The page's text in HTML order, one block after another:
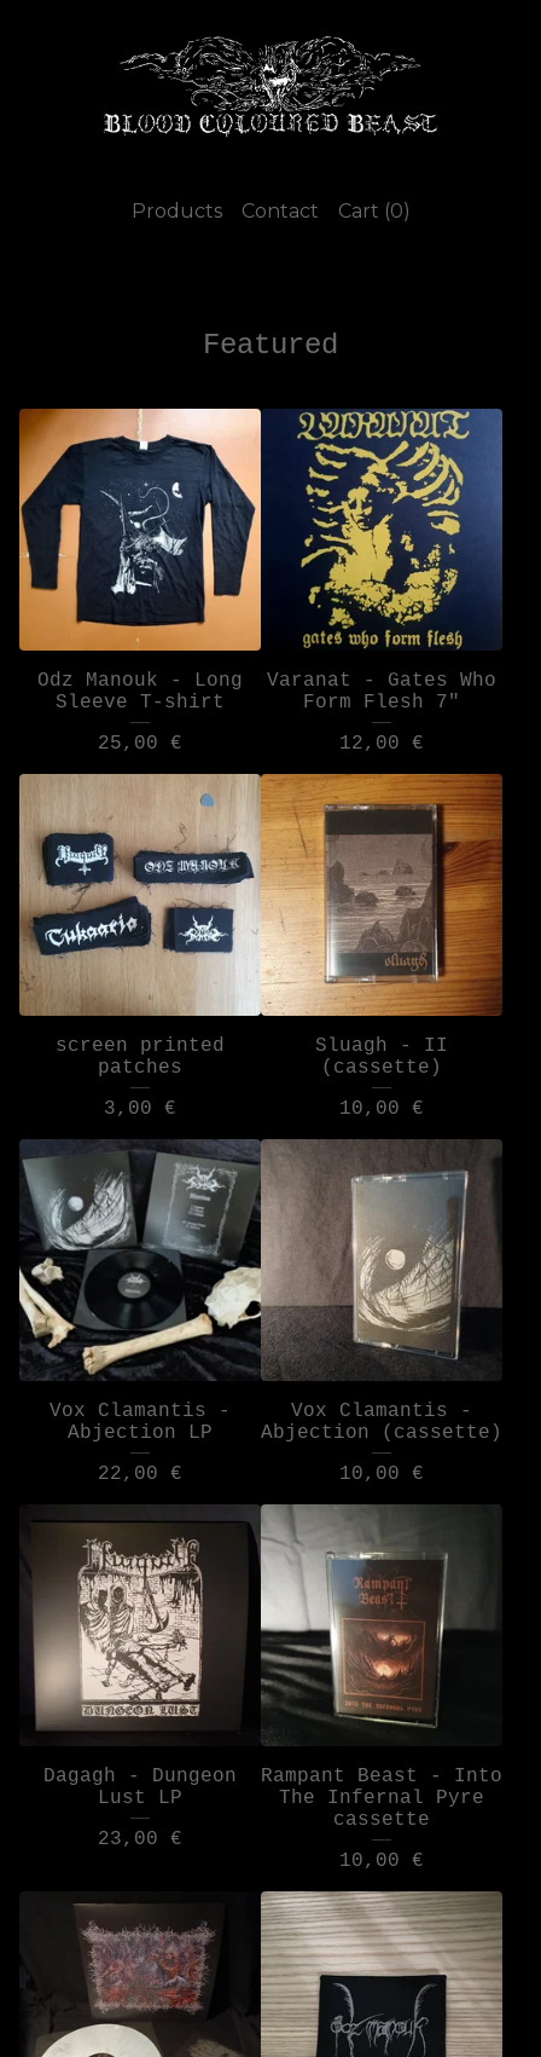
Products Contact Cart (0)
Featured
Odz Manouk - Long
Sleeve T-shirt
25,00 €
Varanat - Gates Who
Form Flesh 7"
12,00 €
screen printed
patches
3,00 €
Sluagh - II
(cassette)
10,00 €
Vox Clamantis -
Abjection LP
22,00 €
Vox Clamantis -
Abjection (cassette)
10,00 €
Dagagh - Dungeon
Lust LP
23,00 €
Rampant Beast - Into
The Infernal Pyre
cassette
10,00 €